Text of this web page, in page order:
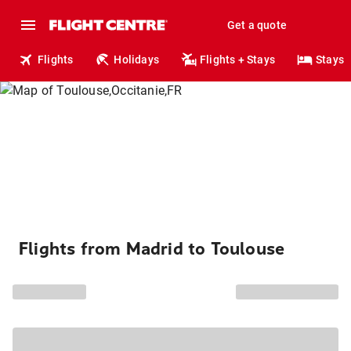
Get a quote
Flights Holidays Flights + Stays Stays
Flights from Madrid to Toulouse